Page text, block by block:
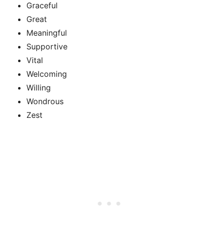
Graceful
Great
Meaningful
Supportive
Vital
Welcoming
Willing
Wondrous
Zest